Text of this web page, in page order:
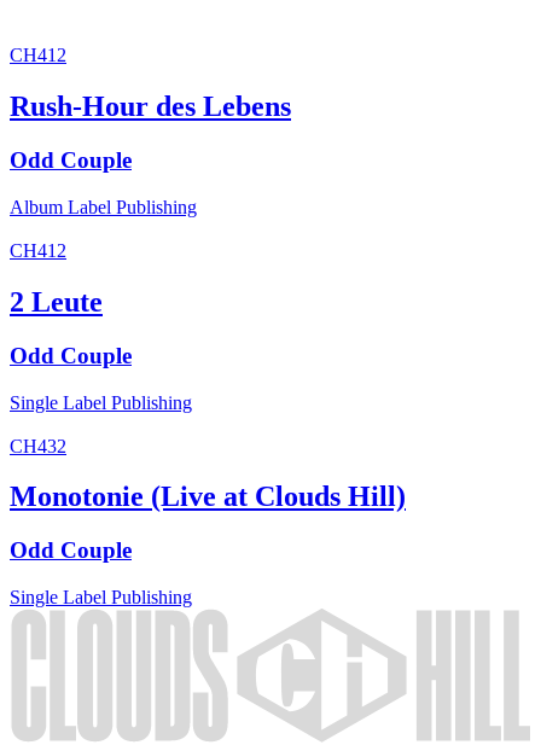
CH412
Rush-Hour des Lebens
Odd Couple
Album Label Publishing
CH412
2 Leute
Odd Couple
Single Label Publishing
CH432
Monotonie (Live at Clouds Hill)
Odd Couple
Single Label Publishing